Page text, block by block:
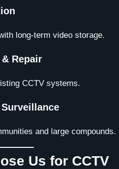
long-term video storage.
Repair
CCTV systems.
and large compounds.
Us for CCTV